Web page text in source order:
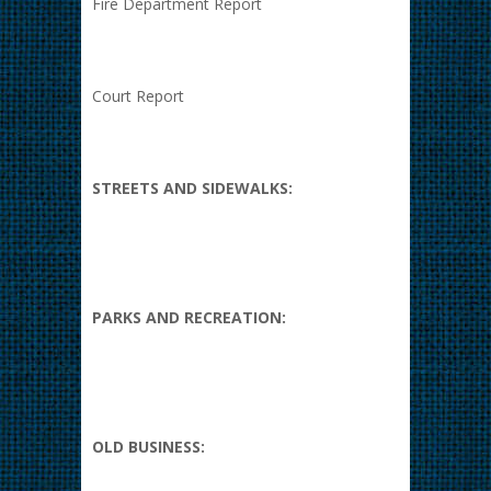
Court Report
STREETS AND SIDEWALKS:
PARKS AND RECREATION:
OLD BUSINESS: